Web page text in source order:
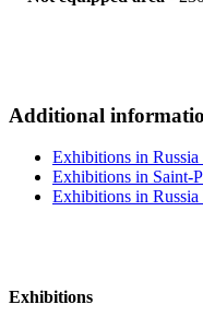
Additional
Exhibitions in Russia
Exhibitions in Saint-
Exhibitions in
Exhibitions